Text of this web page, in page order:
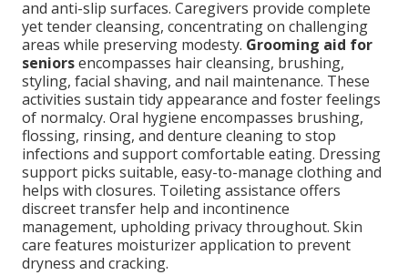
and anti-slip surfaces. Caregivers provide complete
yet tender cleansing, concentrating on challenging
areas while preserving modesty. Grooming aid for
seniorsencompasses hair cleansing, brushing,
styling, facial shaving, and nail maintenance. These
activities sustain tidy appearance and foster feelings
of normalcy. Oral hygiene encompasses brushing,
flossing, rinsing, and denture cleaning to stop
infections and support comfortable eating. Dressing
support picks suitable, easy-to-manage clothing and
helps with closures. Toileting assistance offers
discreet transfer help and incontinence
management, upholding privacy throughout. Skin
care features moisturizer application to prevent
dryness and cracking.